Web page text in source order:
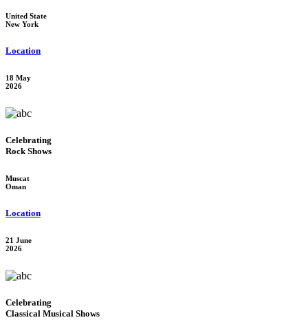
United State
New York
Location
18 May
2026
Celebrating
Rock Shows
Muscat
Oman
Location
21 June
2026
Celebrating
Classical Musical Shows